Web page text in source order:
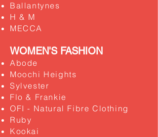
Ballantynes
H & M
MECCA
WOMEN'S FASHION
Abode
Moochi Heights
Sylvester
​Flo & Frankie
OFI - Natural Fibre Clothing
​Ruby
Kookai